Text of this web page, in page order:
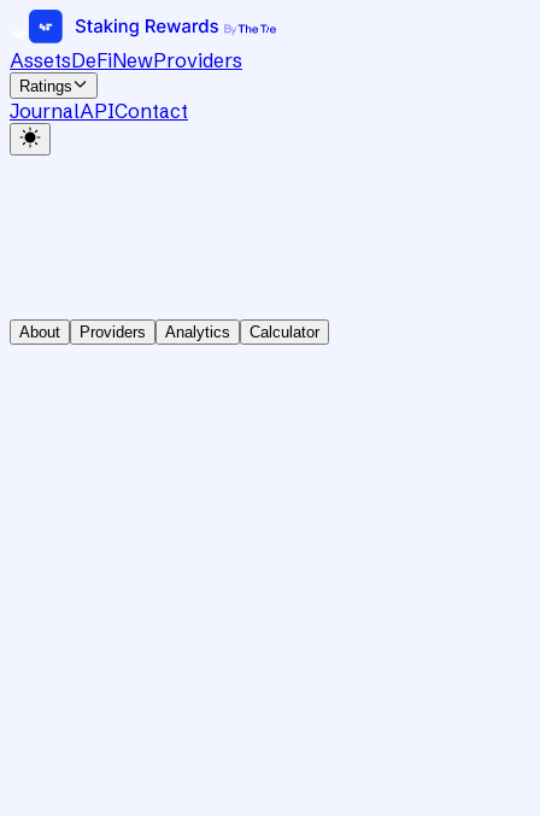
AssetsDeFiNewProviders
Ratings
JournalAPIContact
About Providers Analytics Calculator